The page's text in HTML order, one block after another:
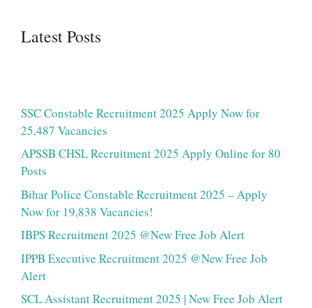
Latest Posts
SSC Constable Recruitment 2025 Apply Now for
25,487 Vacancies
APSSB CHSL Recruitment 2025 Apply Online for 80
Posts
Bihar Police Constable Recruitment 2025 – Apply
Now for 19,838 Vacancies!
IBPS Recruitment 2025 @New Free Job Alert
IPPB Executive Recruitment 2025 @New Free Job
Alert
SCL Assistant Recruitment 2025 | New Free Job Alert